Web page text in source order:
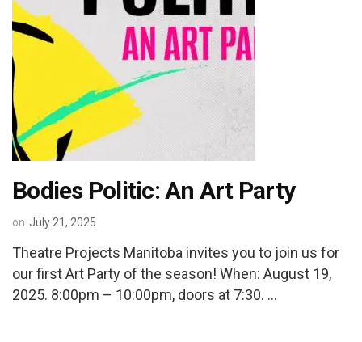
Bodies Politic: An Art Party
on July 21, 2025
Theatre Projects Manitoba invites you to join us for
our first Art Party of the season! When: August 19,
2025. 8:00pm – 10:00pm, doors at 7:30. …